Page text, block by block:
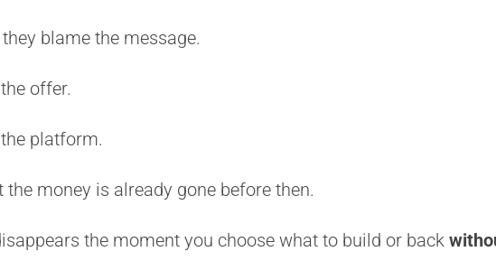
they blame the message.
offer.
platform.
the money is already gone before then.
the moment you choose what to build or back